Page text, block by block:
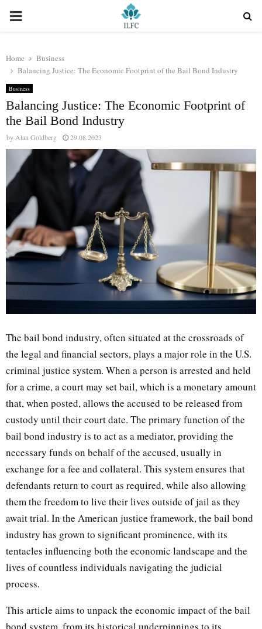
PRIMARY
Home
Business
Balancing Justice: The Economic Footprint of the Bail Bond Industry
Business
Balancing Justice: The Economic Footprint of
the Bail Bond Industry
by Alan Goldberg 29.08.2023
The bail bond industry, often situated at the crossroads of
the legal and financial sectors, plays a major role in the U.S.
criminal justice system. When a person is arrested and held
for a crime, a court may set bail, which is a monetary amount
that, when posted, allows the accused to be released from
custody until their court date. The primary function of the
bail bond industry is to act as a mediator, providing the
necessary funds on behalf of the accused, usually in
exchange for a fee and collateral. This system ensures that
defendants return to court as required, while also allowing
them the freedom to live their lives outside of jail as they
await trial. In the American justice framework, the bail bond
industry has grown to significant prominence, with its
tentacles influencing both the economic landscape and the
lives of countless individuals navigating the judicial
process.
This article aims to unpack the economic impact of the bail
bond system, from its historical underpinnings to its